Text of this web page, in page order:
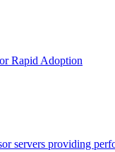
Rapid Adoption
servers providing